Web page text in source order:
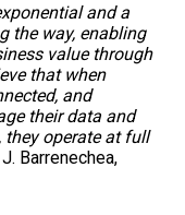
and a
the way, enabling
value through
that when
and
their data and
operate at full
Barrenechea,